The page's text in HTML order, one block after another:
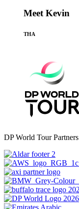
Meet Kevin
THA
DP World Tour Partners